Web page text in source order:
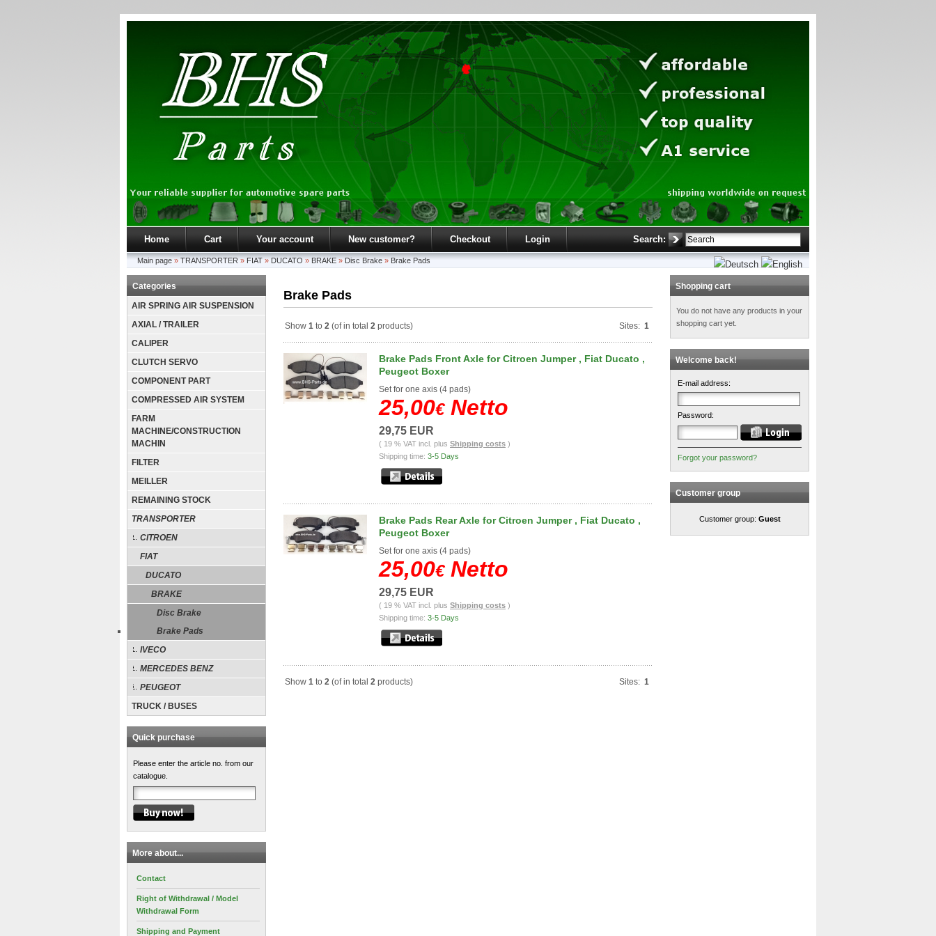
Home Cart Your account New customer? Checkout Login Search:
Main page » TRANSPORTER » FIAT » DUCATO » BRAKE » Disc Brake » Brake Pads
Categories
AIR SPRING AIR SUSPENSION
AXIAL / TRAILER
CALIPER
CLUTCH SERVO
COMPONENT PART
COMPRESSED AIR SYSTEM
FARM
MACHINE/CONSTRUCTION
MACHIN
FILTER
MEILLER
REMAINING STOCK
TRANSPORTER
CITROEN
FIAT
DUCATO
BRAKE
Disc Brake
Brake Pads
IVECO
MERCEDES BENZ
PEUGEOT
TRUCK / BUSES
Quick purchase
Please enter the article no. from our
catalogue.
More about...
Contact
Right of Withdrawal / Model
Withdrawal Form
Shipping and Payment
Brake Pads
Show 1 to 2 (of in total 2 products) Sites: 1
Brake Pads Front Axle for Citroen Jumper , Fiat Ducato ,
Peugeot Boxer
Set for one axis (4 pads)
25,00€Netto
29,75 EUR
( 19 % VAT incl. plus Shipping costs )
Shipping time: 3-5 Days
Brake Pads Rear Axle for Citroen Jumper , Fiat Ducato ,
Peugeot Boxer
Set for one axis (4 pads)
25,00€Netto
29,75 EUR
( 19 % VAT incl. plus Shipping costs )
Shipping time: 3-5 Days
Show 1 to 2 (of in total 2 products) Sites: 1
Shopping cart
You do not have any products in your
shopping cart yet.
Welcome back!
E-mail address:
Password:
Forgot your password?
Customer group
Customer group: Guest